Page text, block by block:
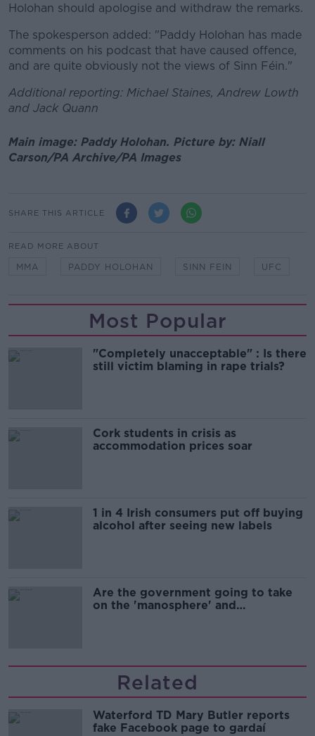
Holohan should apologise and withdraw the remarks.
The spokesperson added: "Paddy Holohan has made
comments on his podcast that have caused offence,
and are quite obviously not the views of Sinn Féin."
Additional reporting: Michael Staines, Andrew Lowth
and Jack Quann
Main image: Paddy Holohan. Picture by: Niall
Carson/PA Archive/PA Images
SHARE THIS ARTICLE
READ MORE ABOUT
MMA PADDY HOLOHAN SINN FEIN UFC
Most Popular
"Completely unacceptable" : Is there
still victim blaming in rape trials?
Cork students in crisis as
accommodation prices soar
1 in 4 Irish consumers put off buying
alcohol after seeing new labels
Are the government going to take
on the 'manosphere' and
Related
Waterford TD Mary Butler reports
fake Facebook page to gardaí